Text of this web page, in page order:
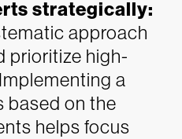
strategically:
approach
prioritize high-
a
based on the
helps focus